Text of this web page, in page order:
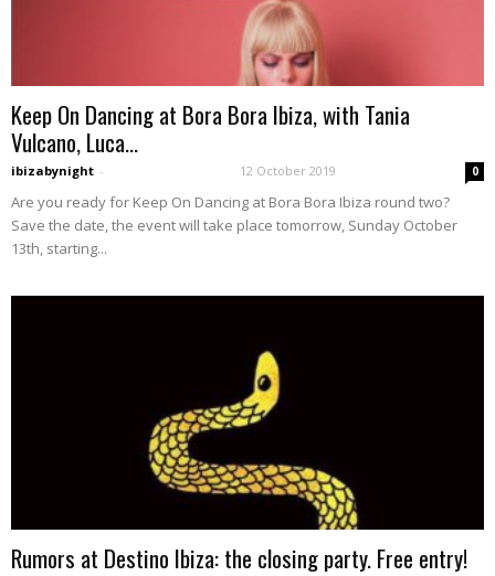
Keep On Dancing at Bora Bora Ibiza, with Tania
Vulcano, Luca...
ibizabynight - 12 October 2019 0
Are you ready for Keep On Dancing at Bora Bora Ibiza round two?
Save the date, the event will take place tomorrow, Sunday October
13th, starting...
Rumors at Destino Ibiza: the closing party. Free entry!